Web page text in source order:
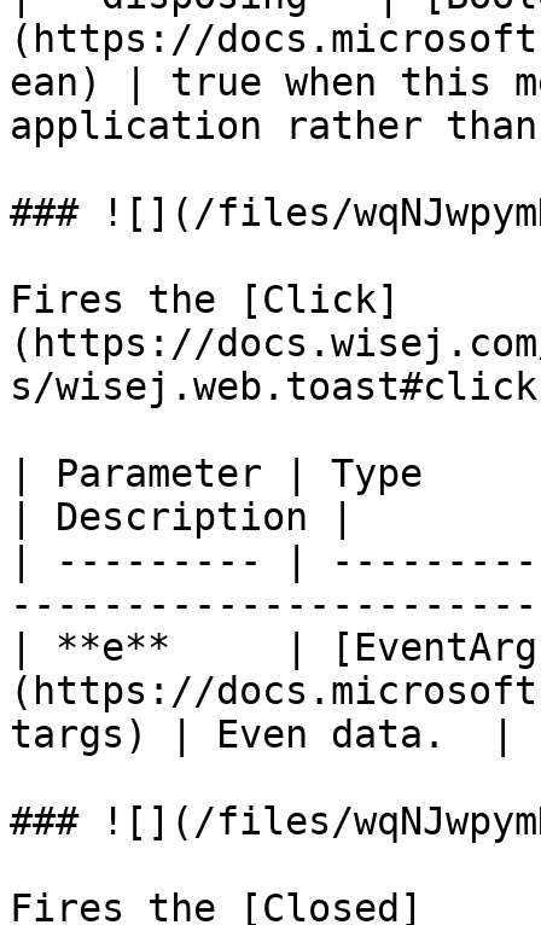
(https://
ean) | true when this
application rather
### ![](/files/
Fires the [Click]
(https://
s/
| Parameter | Type
| Description |
| --------- |
| **e**     |
(https://
targs) | Even data.  |
### ![](/files/
Fires the [Closed]